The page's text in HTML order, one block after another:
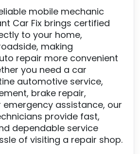
mobile mechanic
Car Fix brings certified
to your home,
making
repair more convenient
you need a car
automotive service,
brake repair,
assistance, our
provide fast,
dependable service
of visiting a repair shop.